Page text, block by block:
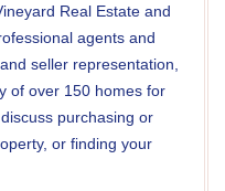
Real Estate and
agents and
seller representation,
of over 150 homes for
purchasing or
or finding your